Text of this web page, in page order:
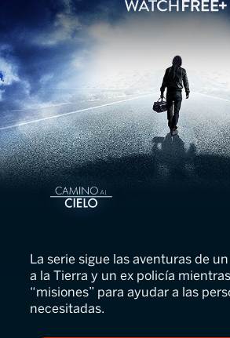
Camino al Cielo
La serie sigue las aventuras de
a la Tierra y un ex policía
“misiones” para ayudar a las
necesitadas.